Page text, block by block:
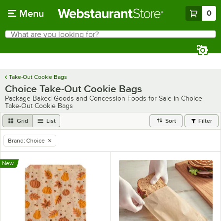
Menu 0
Search
What are you looking for?
Take-Out Cookie Bags
Choice Take-Out Cookie Bags
Package Baked Goods and Concession Foods for Sale in Choice
Take-Out Cookie Bags
Grid List Sort Filter
remove tag
Brand: Choice
New